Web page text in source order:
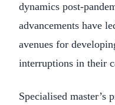
dynamics post-
advancements have
avenues for
interruptions in their
Specialised master’s